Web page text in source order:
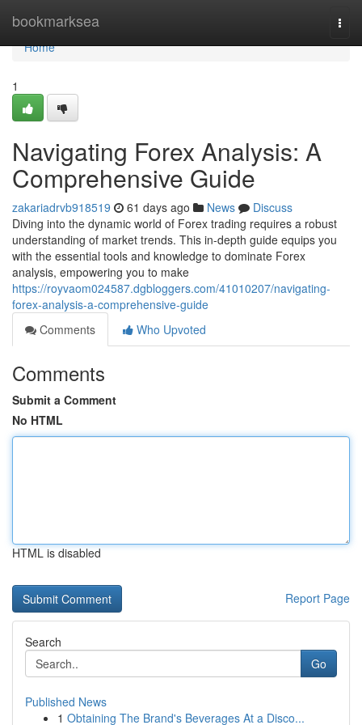
bookmarksea
Home
Home
1
Navigating Forex Analysis: A
Comprehensive Guide
zakariadrvb918519 61 days ago News
Discuss
Diving into the dynamic world of Forex trading requires a robust
understanding of market trends. This in-depth guide equips you
with the essential tools and knowledge to dominate Forex
analysis, empowering you to make
https://royvaom024587.dgbloggers.com/41010207/navigating-
forex-analysis-a-comprehensive-guide
Comments
Who Upvoted
Comments
Submit a Comment
No HTML
HTML is disabled
Report Page
Search
Go
Published News
1 Obtaining The Brand's Beverages At a Disco...